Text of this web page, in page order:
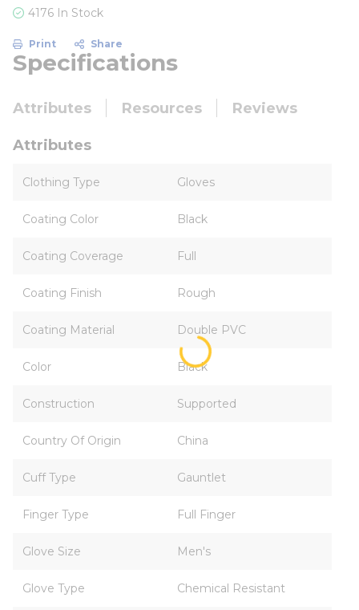
4176 In Stock
Print Share
Specifications
Attributes Resources Reviews
Attributes
Clothing Type Gloves
Coating Color Black
Coating Coverage Full
Coating Finish Rough
Coating Material Double PVC
Color Black
Construction Supported
Country Of Origin China
Cuff Type Gauntlet
Finger Type Full Finger
Glove Size Men's
Glove Type Chemical Resistant